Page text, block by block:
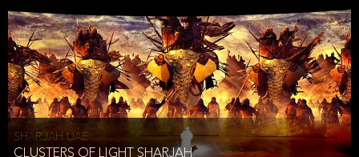
SHARJAH UAE
CLUSTERS OF LIGHT SHARJAH